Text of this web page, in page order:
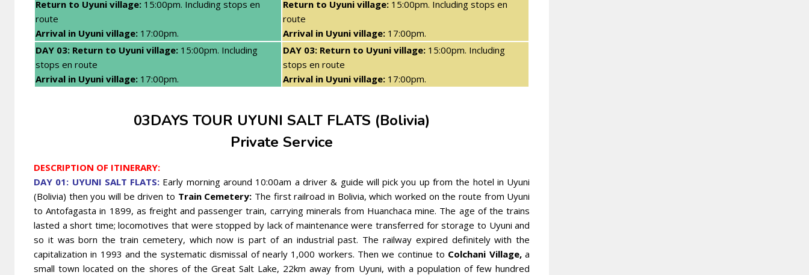
Return to Uyuni village: 15:00pm. Including stops en
route
Arrival in Uyuni village: 17:00pm.
Return to Uyuni village: 15:00pm. Including stops en
route
Arrival in Uyuni village: 17:00pm.
DAY 03: Return to Uyuni village: 15:00pm. Including
stops en route
Arrival in Uyuni village: 17:00pm.
DAY 03: Return to Uyuni village: 15:00pm. Including
stops en route
Arrival in Uyuni village: 17:00pm.
03DAYS TOUR UYUNI SALT FLATS (Bolivia)
Private Service
DESCRIPTION OF ITINERARY:
DAY 01: UYUNI SALT FLATS: Early morning around 10:00am a driver & guide will pick you up from the hotel in Uyuni
(Bolivia) then you will be driven to Train Cemetery: The first railroad in Bolivia, which worked on the route from Uyuni
to Antofagasta in 1899, as freight and passenger train, carrying minerals from Huanchaca mine. The age of the trains
lasted a short time; locomotives that were stopped by lack of maintenance were transferred for storage to Uyuni and
so it was born the train cemetery, which now is part of an industrial past. The railway expired definitely with the
capitalization in 1993 and the systematic dismissal of nearly 1,000 workers. Then we continue to Colchani Village,a
small town located on the shores of the Great Salt Lake, 22km away from Uyuni, with a population of few hundred